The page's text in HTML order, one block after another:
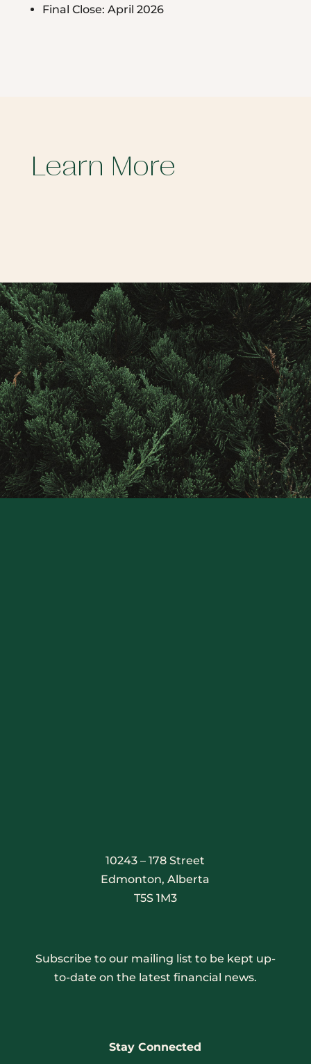
Final Close: April 2026
Learn More
Contact
Raintree
Financial
Solutions
10243 – 178 Street
Edmonton, Alberta
T5S 1M3
Subscribe to our mailing list to be kept up-
to-date on the latest financial news.
Stay Connected